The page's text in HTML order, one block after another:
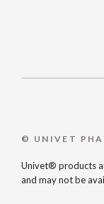
© UNIVET
Univet® products
and may not be